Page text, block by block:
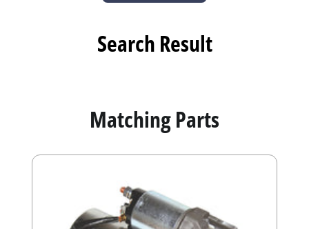
Search Result
Matching Parts